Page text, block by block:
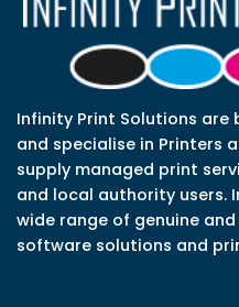
Infinity Print Solutions are
and specialise in Printers
supply managed print
and local authority users.
wide range of genuine
software solutions and